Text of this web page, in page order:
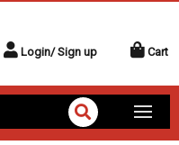
Login/ Sign up Cart